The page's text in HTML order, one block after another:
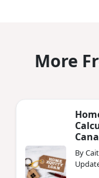
More
By